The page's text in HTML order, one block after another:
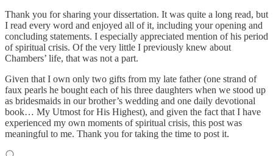
Thank you for sharing your dissertation. It was quite a long read, but
I read every word and enjoyed all of it, including your opening and
concluding statements. I especially appreciated mention of his period
of spiritual crisis. Of the very little I previously knew about
Chambers’ life, that was not a part.
Given that I own only two gifts from my late father (one strand of
faux pearls he bought each of his three daughters when we stood up
as bridesmaids in our brother’s wedding and one daily devotional
book… My Utmost for His Highest), and given the fact that I have
experienced my own moments of spiritual crisis, this post was
meaningful to me. Thank you for taking the time to post it.